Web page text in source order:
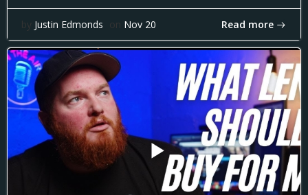
by Justin Edmonds on Nov 20 Read more